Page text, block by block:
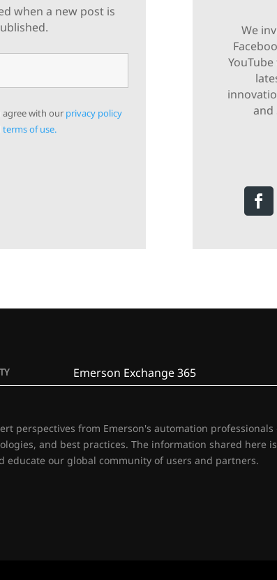
when a new post is
agree with our privacy policy
terms of use.
We
and
Emerson Exchange 365
perspectives from Emerson's automation professionals
and best practices. The information shared here is
educate our global community of users and partners.